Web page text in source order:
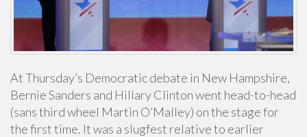
At Thursday’s Democratic debate in New Hampshire,
Bernie Sanders and Hillary Clinton went head-to-head
(sans third wheel Martin O’Malley) on the stage for
the first time. It was a slugfest relative to earlier